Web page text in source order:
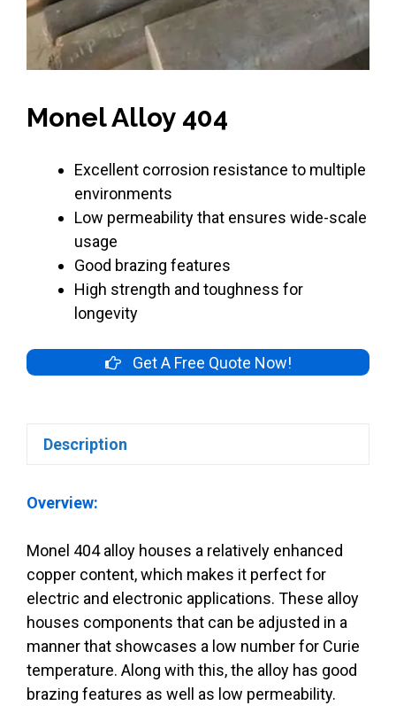
Monel Alloy 404
Excellent corrosion resistance to multiple
environments
Low permeability that ensures wide-scale
usage
Good brazing features
High strength and toughness for
longevity
Get A Free Quote Now!
Description
Overview:
Monel 404 alloy houses a relatively enhanced
copper content, which makes it perfect for
electric and electronic applications. These alloy
houses components that can be adjusted in a
manner that showcases a low number for Curie
temperature. Along with this, the alloy has good
brazing features as well as low permeability.